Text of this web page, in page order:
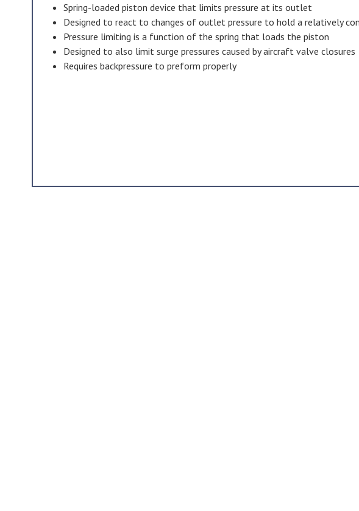
Spring-loaded piston device that limits pressure at its outlet
Designed to react to changes of outlet pressure to hold a relatively
Pressure limiting is a function of the spring that loads the piston
Designed to also limit surge pressures caused by aircraft valve closures
Requires backpressure to preform properly